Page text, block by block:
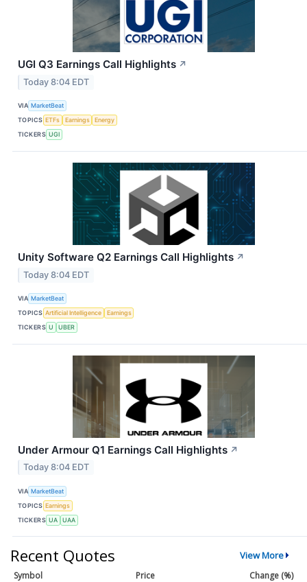
UGI Q3 Earnings Call Highlights ↗
Today 8:04 EDT
VIA MarketBeat
TOPICS ETFs Earnings
Energy
TICKERS UGI
Unity Software Q2 Earnings Call Highlights ↗
Today 8:04 EDT
VIA MarketBeat
TOPICS Artificial Intelligence
Earnings
TICKERS U UBER
Under Armour Q1 Earnings Call Highlights ↗
Today 8:04 EDT
VIA MarketBeat
TOPICS Earnings
TICKERS UA UAA
Recent Quotes View More
Symbol Price
Change (%)